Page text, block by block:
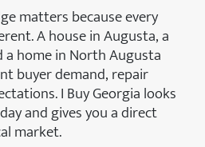
matters because every
A house in Augusta, a
a home in North Augusta
buyer demand, repair
I Buy Georgia looks
and gives you a direct
market.